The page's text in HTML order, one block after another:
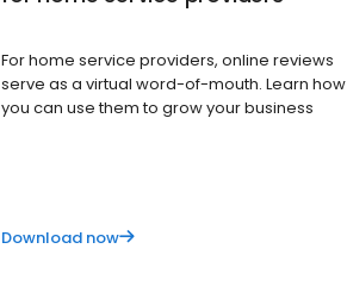
For home service providers, online reviews
serve as a virtual word-of-mouth. Learn how
you can use them to grow your business
Download now